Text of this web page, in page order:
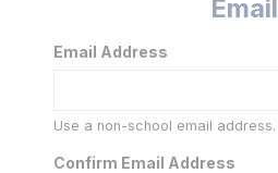
Email
Email Address
Use a non-school email address.
Confirm Email Address